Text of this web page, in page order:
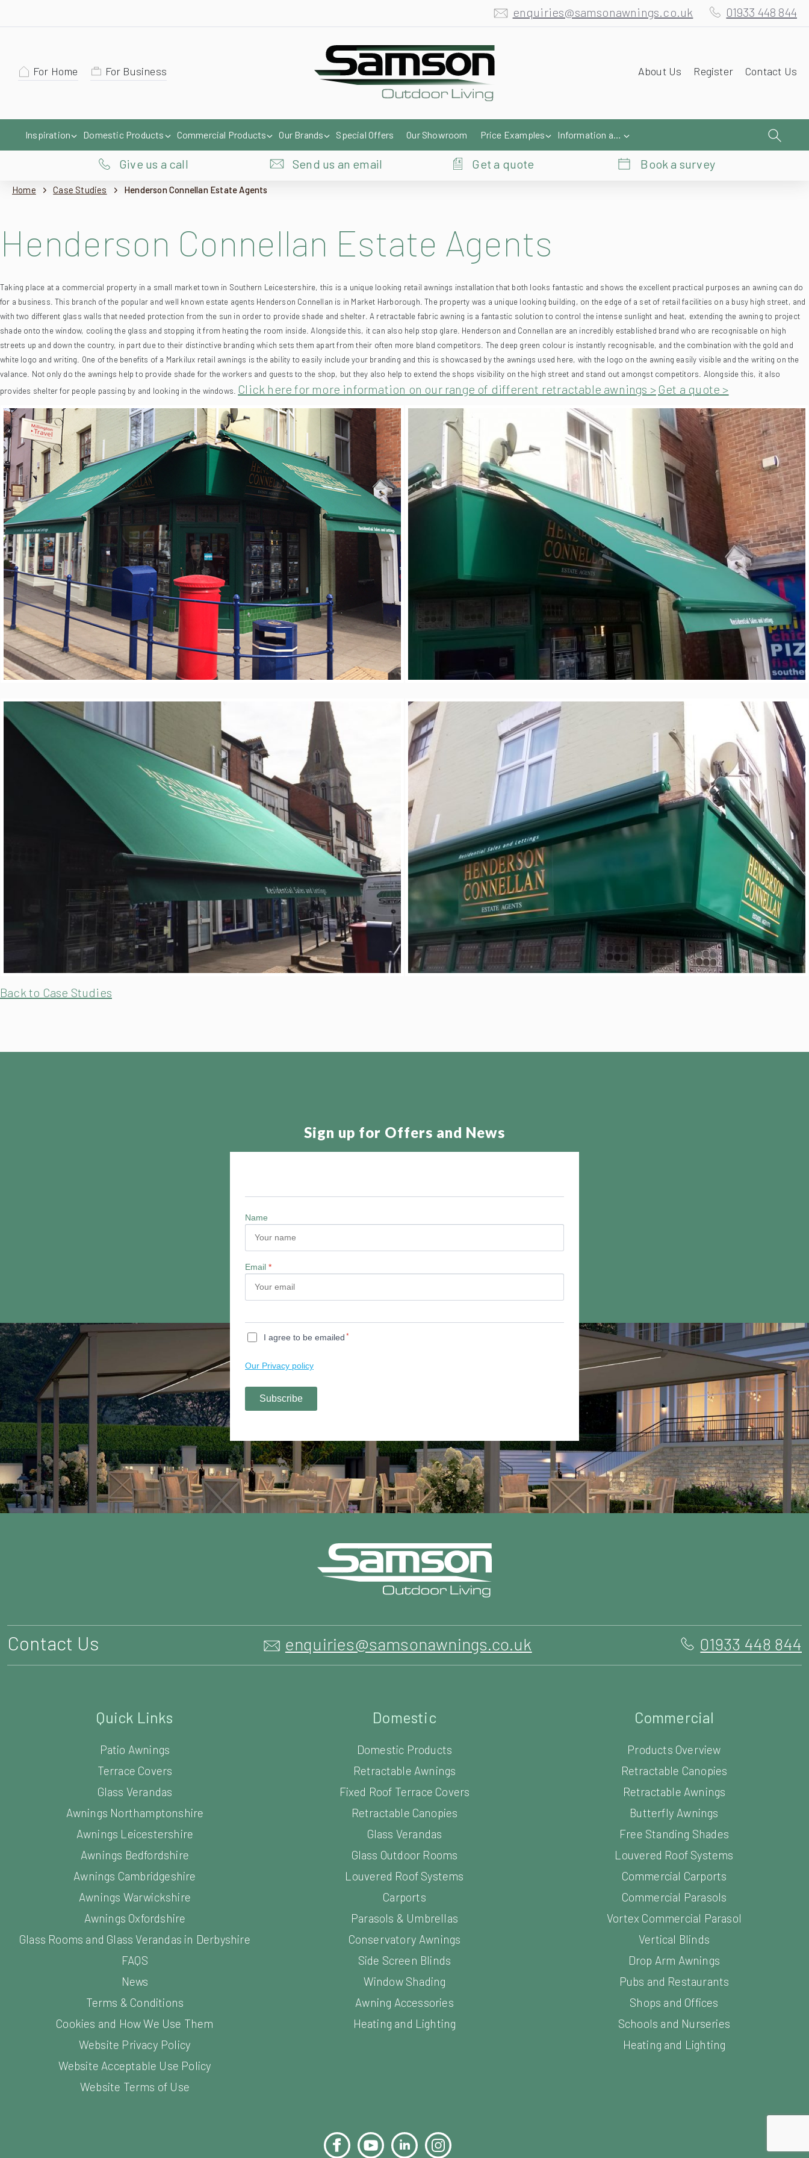
Give us a call Send us an email Get a quote
Case Studies Henderson Connellan Estate Agents
Taking place at a commercial property in a small market town in Southern Leicestershire, this is a unique looking retail awnings installation that both looks fantastic and shows the excellent practical purposes an awning can do
with two different glass walls that needed protection from the sun in order to provide shade and shelter.A retractable fabric awning is a fantastic solution to control the intense sunlight and heat, extending the awning to project
shade onto the window, cooling the glass and stopping it from heating the room inside. Alongside this, it can also help stop glare. Henderson and Connellan are an incredibly established brand who are recognisable on high
streets up and down the country, in part due to their distinctive branding which sets them apart from their often more bland competitors. The deep green colour is instantly recognisable, and the combination with the gold and
white logo and writing. One of the benefits of a Markilux retail awnings is the ability to easily include your branding and this is showcased by the awnings used here, with the logo on the awning easily visible and the writing on the
valance. Not only do the awnings help to provide shade for the workers and guests to the shop, but they also help to extend the shops visibility on the high street and stand out amongst competitors. Alongside this, it also
provides shelter for people passing by and looking in the windows.
Click here for more information on our range of different retractable awnings >Get a quote >
Back to Case Studies
enquiries@samsonawnings.co.uk 01933 448 844
Patio Awnings
Terrace Covers
Glass Verandas
Awnings Northamptonshire
Awnings Leicestershire
Awnings Bedfordshire
Awnings Cambridgeshire
Awnings Warwickshire
Awnings Oxfordshire
Glass Rooms and Glass Verandas in Derbyshire
FAQS
News
Terms & Conditions
Cookies and How We Use Them
Website Privacy Policy
Website Acceptable Use Policy
Website Terms of Use
Domestic Products
Retractable Awnings
Fixed Roof Terrace Covers
Retractable Canopies
Glass Verandas
Glass Outdoor Rooms
Louvered Roof Systems
Carports
Parasols & Umbrellas
Conservatory Awnings
Side Screen Blinds
Window Shading
Awning Accessories
Heating and Lighting
Products Overview
Retractable Canopies
Retractable Awnings
Butterfly Awnings
Free Standing Shades
Louvered Roof Systems
Commercial Carports
Commercial Parasols
Vortex Commercial Parasol
Vertical Blinds
Drop Arm Awnings
Pubs and Restaurants
Shops and Offices
Schools and Nurseries
Heating and Lighting